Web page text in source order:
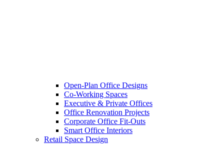
Open-Plan Office Designs
Co-Working Spaces
Executive & Private Offices
Office Renovation Projects
Corporate Office Fit-Outs
Smart Office Interiors
Retail Space Design